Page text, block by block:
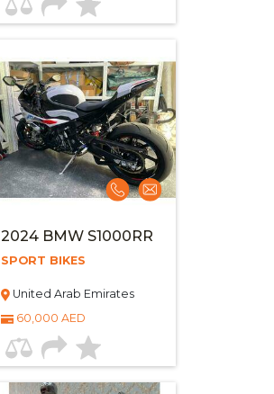
2024 BMW S1000RR
SPORT BIKES
United Arab Emirates
60,000 AED